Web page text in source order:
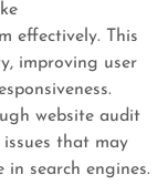
effectively. This
improving user
website audit
that may
in search engines.